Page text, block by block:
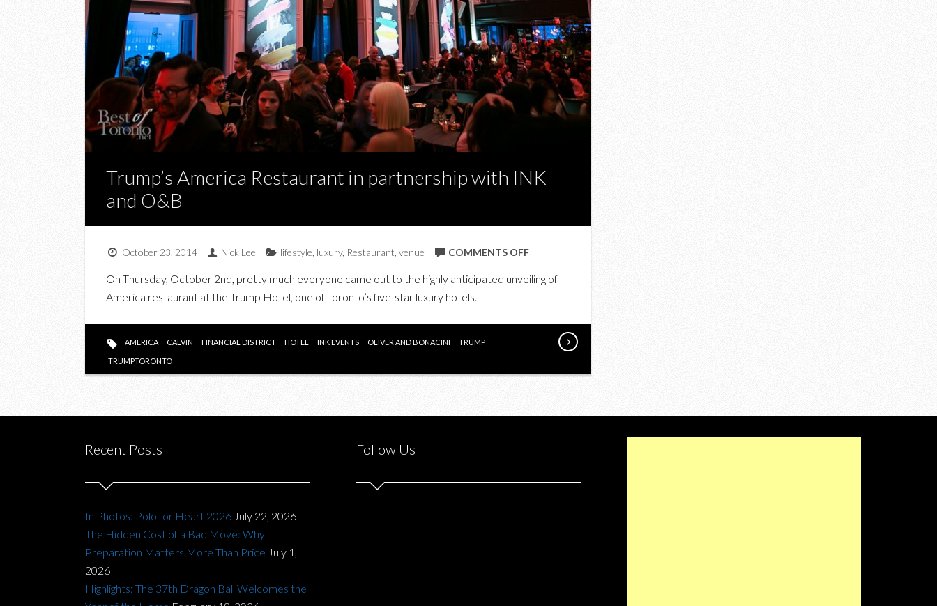
Trump’s America Restaurant in partnership with INK
and O&B
October 23, 2014 Nick Lee lifestyle luxury, Restaurant venue COMMENTS OFFON
AMERICA
IN
PARTNERSHIP
INK
O&B
On Thursday, October 2nd, pretty much everyone came out to the highly anticipated unveiling of
America restaurant at the Trump Hotel, one of Toronto’s five-star luxury hotels.
AMERICA CALVIN FINANCIAL DISTRICT HOTEL INK EVENTS OLIVER AND BONACINI TRUMP
TRUMPTORONTO
Recent Posts
In Photos: Polo for Heart 2026 July 22, 2026
The Hidden Cost of a Bad Move: Why
Preparation Matters More Than Price July 1,
2026
Highlights: The 37th Dragon Ball Welcomes the
Follow Us